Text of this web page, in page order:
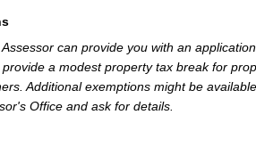
can provide you with an
a modest property tax break for
Additional exemptions might be
Office and ask for details.